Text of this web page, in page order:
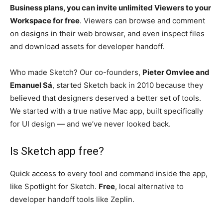
Business plans, you can invite unlimited Viewers to your
Workspace for free. Viewers can browse and comment
on designs in their web browser, and even inspect files
and download assets for developer handoff.
Who made Sketch? Our co-founders, Pieter Omvlee and
Emanuel Sá, started Sketch back in 2010 because they
believed that designers deserved a better set of tools.
We started with a true native Mac app, built specifically
for UI design — and we’ve never looked back.
Is Sketch app free?
Quick access to every tool and command inside the app,
like Spotlight for Sketch. Free, local alternative to
developer handoff tools like Zeplin.